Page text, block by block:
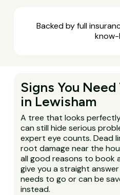
Backed by full
Signs You
in Lewisham
A tree that looks
can still hide serious
expert eye counts. Dead
root damage near the
all good reasons to book
give you a straight
needs to go or can be
instead.